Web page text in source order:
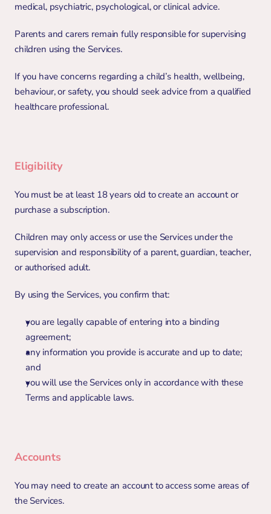
medical, psychiatric, psychological, or clinical advice.
Parents and carers remain fully responsible for supervising
children using the Services.
If you have concerns regarding a child’s health, wellbeing,
behaviour, or safety, you should seek advice from a qualified
healthcare professional.
Eligibility
You must be at least 18 years old to create an account or
purchase a subscription.
Children may only access or use the Services under the
supervision and responsibility of a parent, guardian, teacher,
or authorised adult.
By using the Services, you confirm that:
you are legally capable of entering into a binding
agreement;
any information you provide is accurate and up to date;
and
you will use the Services only in accordance with these
Terms and applicable laws.
Accounts
You may need to create an account to access some areas of
the Services.